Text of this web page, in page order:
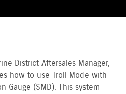
District Aftersales Manager,
how to use Troll Mode with
Gauge (SMD). This system